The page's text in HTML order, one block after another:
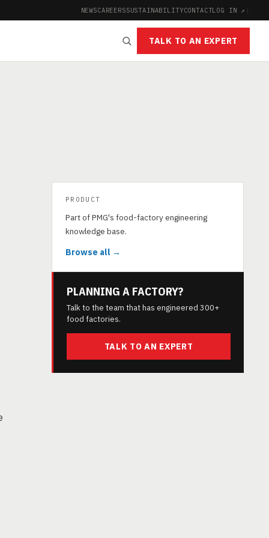
NEWSCAREERSSUSTAINABILITYCONTACTLOG IN ↗ |
TALK TO AN EXPERT
PRODUCT
Part of PMG's food-factory engineering
knowledge base.
Browse all →
PLANNING A FACTORY?
Talk to the team that has engineered 300+
food factories.
TALK TO AN EXPERT